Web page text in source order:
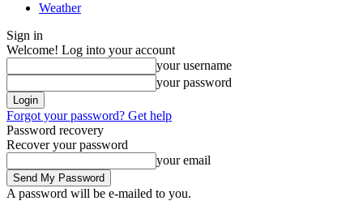
Weather
Sign in
Welcome! Log into your account
your username
your password
Forgot your password? Get help
Password recovery
Recover your password
your email
A password will be e-mailed to you.